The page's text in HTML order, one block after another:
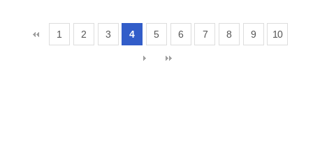
1 2 3 4 5 6 7 8 9 10